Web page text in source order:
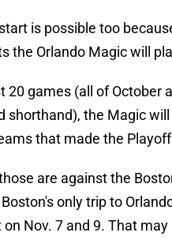
is possible too
the Orlando Magic will
20 games (all of October
shorthand), the Magic
that made the
are against the
only trip to
Nov. 7 and 9. That may